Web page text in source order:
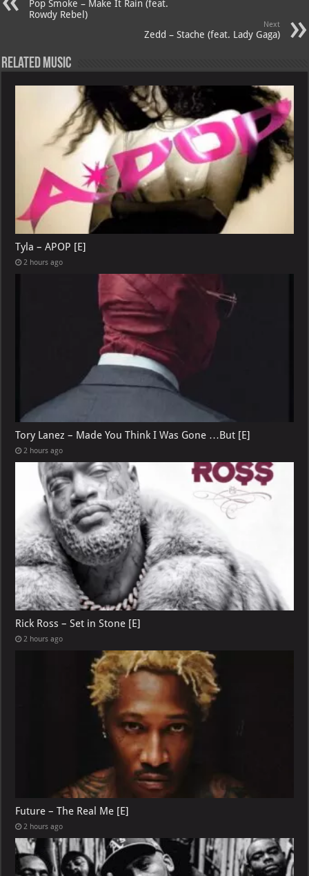
p
Pop Smoke – Make It Rain (feat.
Rowdy Rebel)
Next
Zedd – Stache (feat. Lady Gaga)
Related Music
Tyla – APOP [E]
2 hours ago
Tory Lanez – Made You Think I Was Gone …But [E]
2 hours ago
Rick Ross – Set in Stone [E]
2 hours ago
Future – The Real Me [E]
2 hours ago